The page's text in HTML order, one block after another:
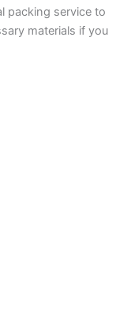
packing service to
materials if you